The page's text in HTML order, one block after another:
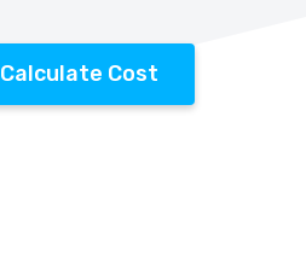
Calculate Cost